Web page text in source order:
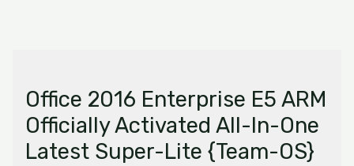
Office 2016 Enterprise E5 ARM
Officially Activated All-In-One
Latest Super-Lite {Team-OS}